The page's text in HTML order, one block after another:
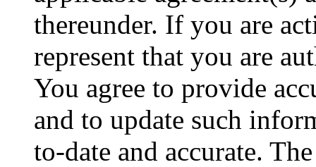
thereunder. If you are
represent that you are
You agree to provide
and to update such
to-date and accurate.